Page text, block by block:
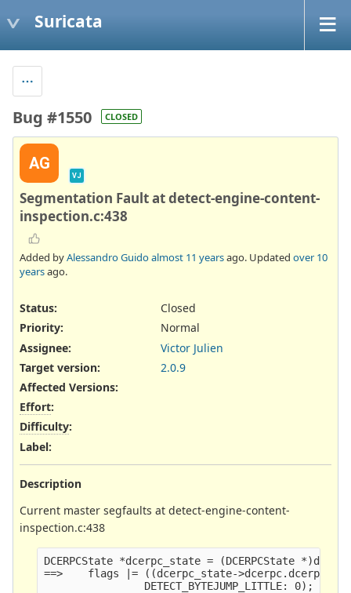
Suricata
Bug #1550 CLOSED
AG
VJ
Segmentation Fault at detect-engine-content-
inspection.c:438
Added byAlessandro Guidoalmost 11 yearsago. Updated over 10
yearsago.
Status:
Closed
Priority:
Normal
Assignee:
Victor Julien
Target version:
2.0.9
Affected Versions:
Effort:
Difficulty:
Label:
Description
Current master segfaults at detect-engine-content-
inspection.c:438
DCERPCState *dcerpc_state = (DCERPCState *)data;
==>    flags |= ((dcerpc_state-
                DETECT_BYTEJUMP_LITTLE: 0);